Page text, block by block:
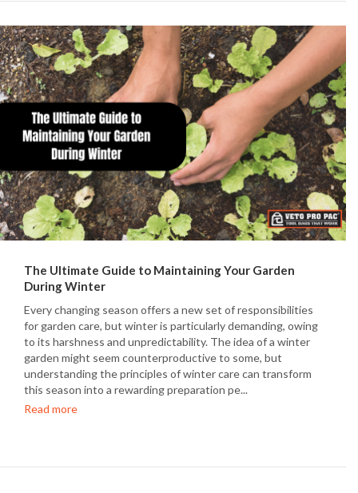
The Ultimate Guide to Maintaining Your Garden
During Winter
Every changing season offers a new set of responsibilities
for garden care, but winter is particularly demanding, owing
to its harshness and unpredictability. The idea of a winter
garden might seem counterproductive to some, but
understanding the principles of winter care can transform
this season into a rewarding preparation pe...
Read more